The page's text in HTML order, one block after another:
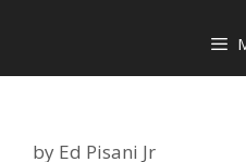
by Ed Pisani Jr